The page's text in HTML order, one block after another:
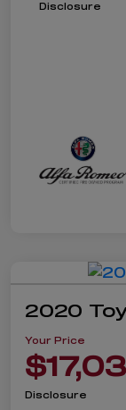
Disclosure
2020
Your Price
Disclosure